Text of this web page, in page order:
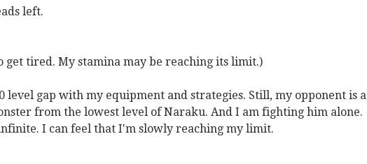
left.
get tired. My stamina may be reaching its limit.)
level gap with my equipment and strategies. Still, my opponent is a
from the lowest level of Naraku. And I am fighting him alone.
I can feel that I'm slowly reaching my limit.